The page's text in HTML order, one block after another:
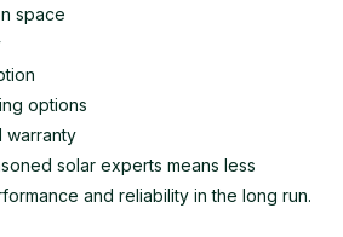
space
options
warranty
solar experts means less
and reliability in the long run.